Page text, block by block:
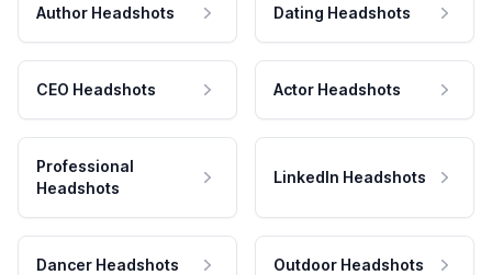
Author Headshots Dating Headshots
CEO Headshots Actor Headshots
Professional
Headshots
LinkedIn Headshots
Dancer Headshots Outdoor Headshots